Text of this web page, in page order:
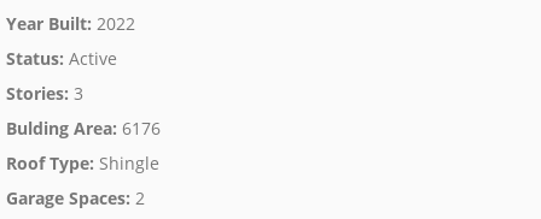
Year Built: 2022
Status: Active
Stories: 3
Bulding Area: 6176
Roof Type: Shingle
Garage Spaces: 2